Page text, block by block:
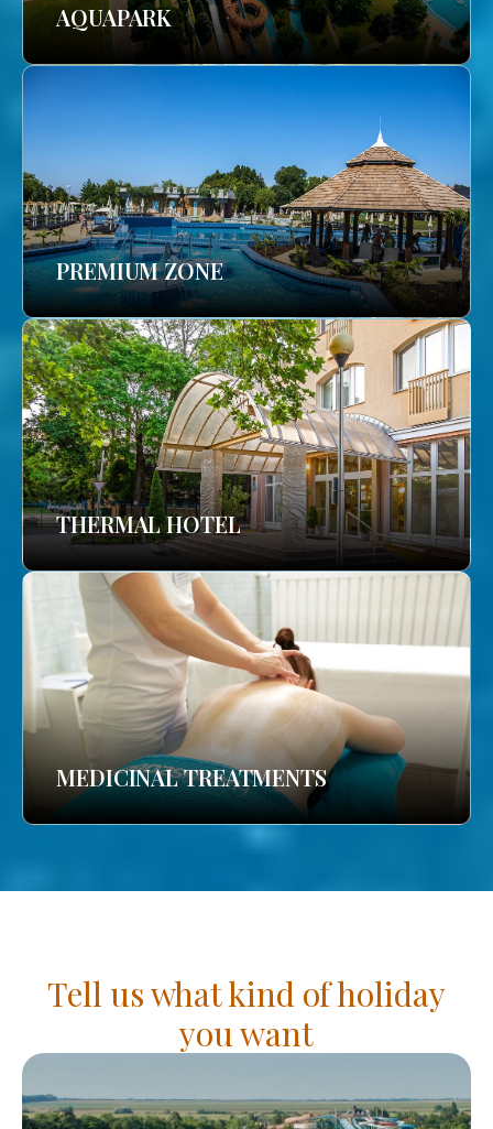
AQUAPARK
PREMIUM ZONE
THERMAL HOTEL
MEDICINAL TREATMENTS
Tell us what kind of holiday
you want